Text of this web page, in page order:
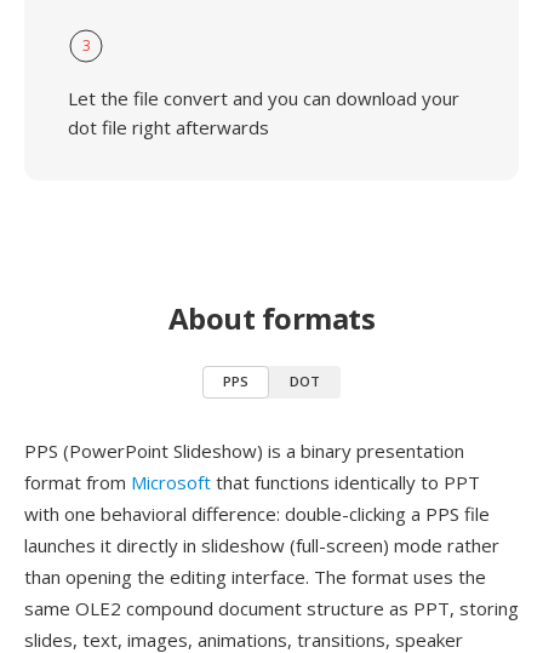
3
Let the file convert and you can download your
dot file right afterwards
About formats
PPS DOT
PPS (PowerPoint Slideshow) is a binary presentation
format from Microsoft that functions identically to PPT
with one behavioral difference: double-clicking a PPS file
launches it directly in slideshow (full-screen) mode rather
than opening the editing interface. The format uses the
same OLE2 compound document structure as PPT, storing
slides, text, images, animations, transitions, speaker